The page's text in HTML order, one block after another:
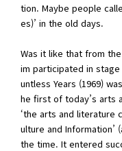
tion. Maybe people
es)’ in the old days.
Was it like that from
im participated in stage
untless Years (1969)
he first of today’s arts
‘the arts and literature
ulture and Information’
the time. It entered